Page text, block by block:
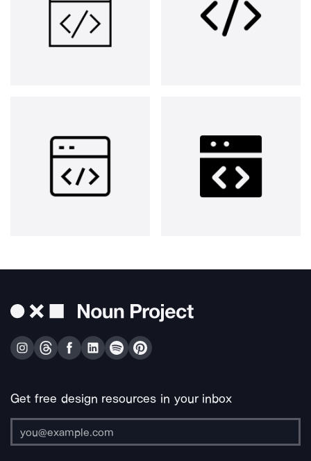
Get free design resources in your inbox